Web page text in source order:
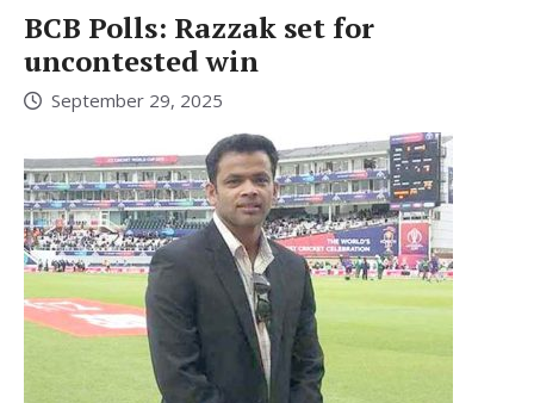
BCB Polls: Razzak set for
uncontested win
September 29, 2025